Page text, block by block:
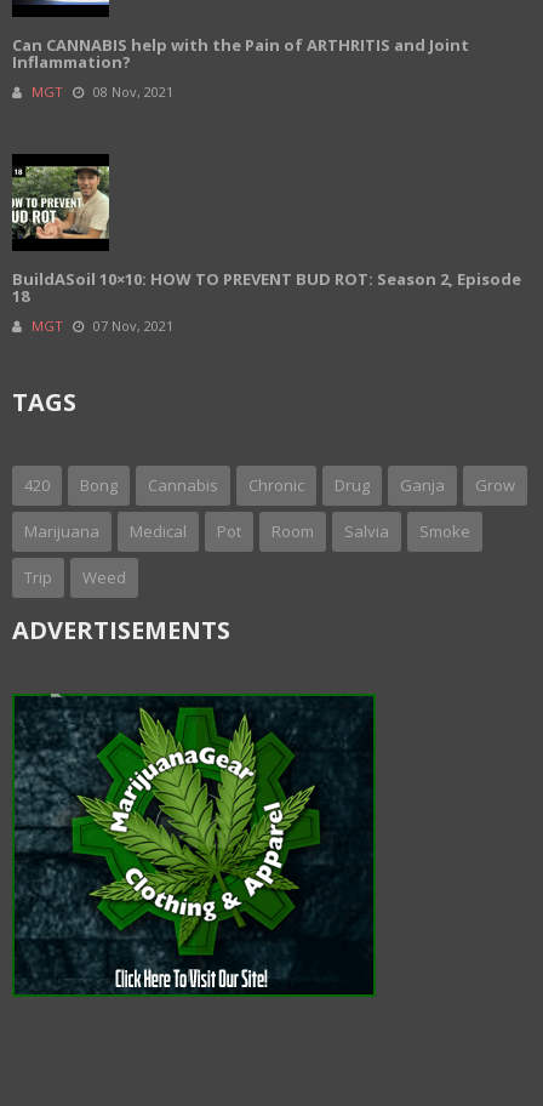
Can CANNABIS help with the Pain of ARTHRITIS and Joint
Inflammation?
MGT 08 Nov, 2021
BuildASoil 10×10: HOW TO PREVENT BUD ROT: Season 2, Episode
18
MGT 07 Nov, 2021
TAGS
420 Bong Cannabis Chronic Drug Ganja Grow
Marijuana Medical Pot Room Salvia Smoke
Trip Weed
ADVERTISEMENTS